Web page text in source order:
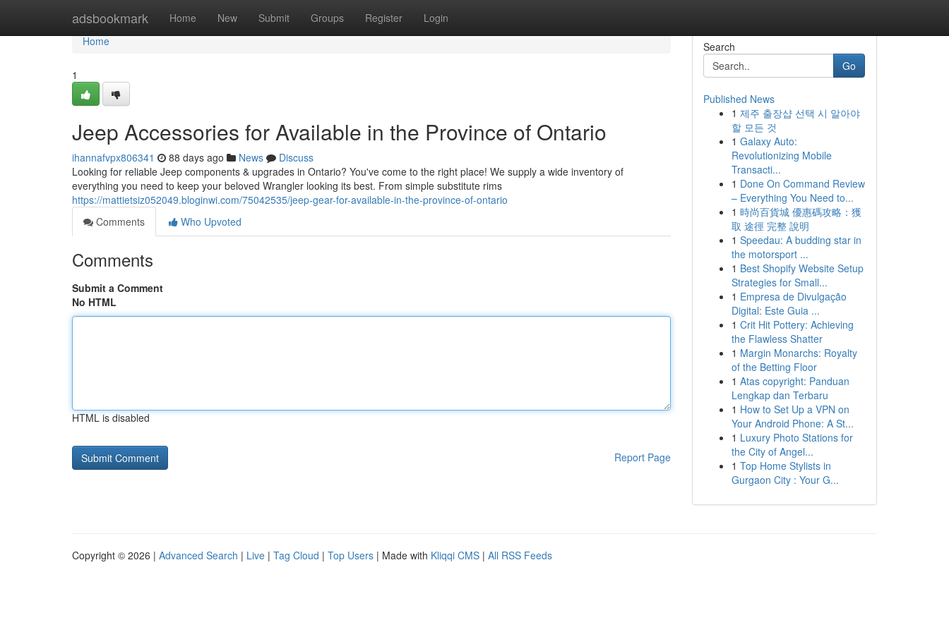
adsbookmark Home New Submit Groups Register Login
Home
Home
1
Jeep Accessories for Available in the Province of Ontario
ihannafvpx806341 88 days ago News
Discuss
Looking for reliable Jeep components & upgrades in Ontario? You've come to the right place! We supply a wide inventory of
everything you need to keep your beloved Wrangler looking its best. From simple substitute rims
https://mattietsiz052049.bloginwi.com/75042535/jeep-gear-for-available-in-the-province-of-ontario
Comments
Who Upvoted
Comments
Submit a Comment
No HTML
HTML is disabled
Report Page
Search
Go
Published News
1 제주 출장샵 선택 시 알아야
할 모든 것
1 Galaxy Auto:
Revolutionizing Mobile
Transacti...
1 Done On Command Review
– Everything You Need to...
1 時尚百貨城 優惠碼攻略：獲
取 途徑 完整 說明
1 Speedau: A budding star in
the motorsport ...
1 Best Shopify Website Setup
Strategies for Small...
1 Empresa de Divulgação
Digital: Este Guia ...
1 Crit Hit Pottery: Achieving
the Flawless Shatter
1 Margin Monarchs: Royalty
of the Betting Floor
1 Atas copyright: Panduan
Lengkap dan Terbaru
1 How to Set Up a VPN on
Your Android Phone: A St...
1 Luxury Photo Stations for
the City of Angel...
1 Top Home Stylists in
Gurgaon City : Your G...
Copyright © 2026 | Advanced Search | Live | Tag Cloud | Top Users | Made with Kliqqi CMS | All RSS Feeds